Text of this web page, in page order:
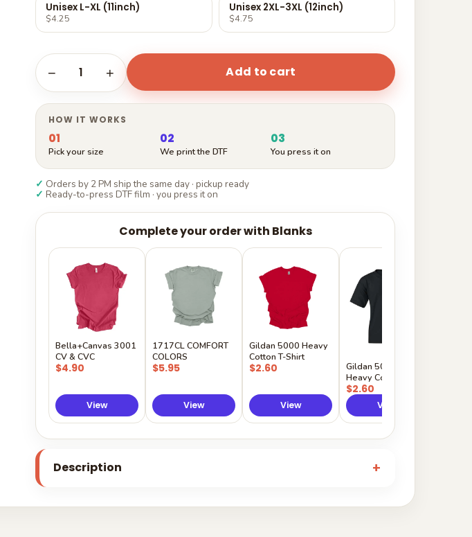
Unisex L-XL (11inch)
$4.25
Unisex 2XL-3XL (12inch)
$4.75
− 1 + Add to cart
HOW IT WORKS
01
Pick your size
02
We print the DTF
03
You press it on
✓ Orders by 2 PM ship the same day · pickup ready
✓ Ready-to-press DTF film · you press it on
Complete your order with Blanks
Bella+Canvas 3001
CV & CVC
$4.90
View
1717CL COMFORT
COLORS
$5.95
View
Gildan 5000 Heavy
Cotton T-Shirt
$2.60
View
Gildan 5000B
Heavy Cotton Youth
$2.60
View
Description